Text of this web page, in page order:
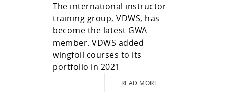
The international instructor
training group, VDWS, has
become the latest GWA
member. VDWS added
wingfoil courses to its
portfolio in 2021
READ MORE